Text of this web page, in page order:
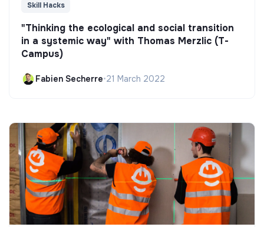
Skill Hacks
"Thinking the ecological and social transition
in a systemic way" with Thomas Merzlic (T-
Campus)
Fabien Secherre•21 March 2022